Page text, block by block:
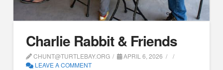
Charlie Rabbit & Friends
CHUNT@TURTLEBAY.ORG
APRIL 6, 2026
LEAVE A COMMENT